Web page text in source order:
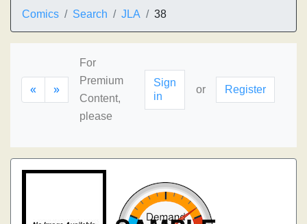
Comics Search JLA 38
« »
For
Premium
Content,
please
Sign
in
or Register